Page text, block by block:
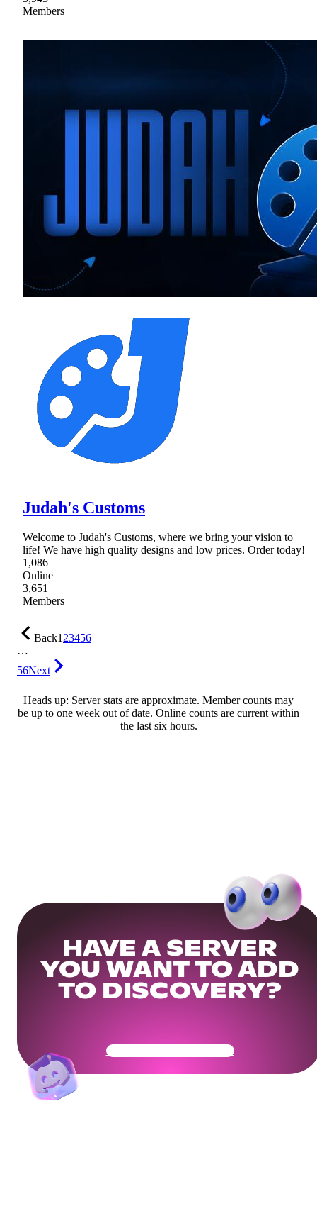
Members
Judah's Customs
Welcome to Judah's Customs, where we bring your vision to
life! We have high quality designs and low prices. Order today!
1,086
Online
3,651
Members
Back123456
…
56Next
Heads up: Server stats are approximate. Member counts may
be up to one week out of date. Online counts are current within
the last six hours.
HAVE A SERVER
YOU WANT TO ADD
TO DISCOVERY?
Get Your Community Ready